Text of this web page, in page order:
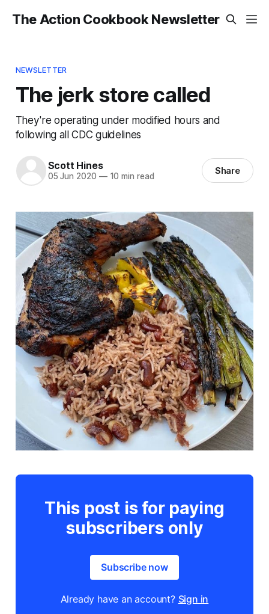
The Action Cookbook Newsletter
NEWSLETTER
The jerk store called
They're operating under modified hours and
following all CDC guidelines
Scott Hines
05 Jun 2020 —10 min read Share
This post is for paying
subscribers only
Subscribe now
Already have an account? Sign in